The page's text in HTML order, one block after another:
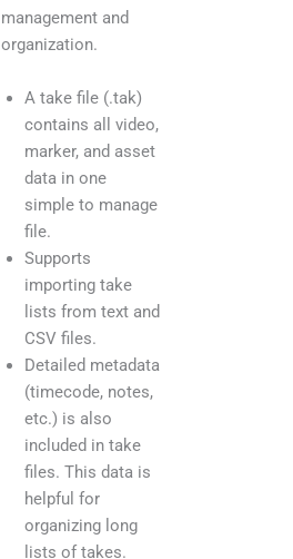
management and
organization.
A take file (.tak)
contains all video,
marker, and asset
data in one
simple to manage
file.
Supports
importing take
lists from text and
CSV files.
Detailed metadata
(timecode, notes,
etc.) is also
included in take
files. This data is
helpful for
organizing long
lists of takes.